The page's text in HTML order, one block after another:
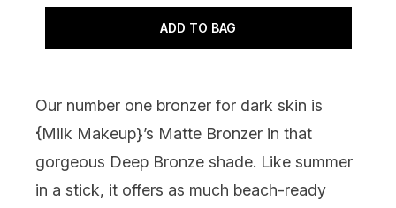
ADD TO BAG
Our number one bronzer for dark skin is
{Milk Makeup}’s Matte Bronzer in that
gorgeous Deep Bronze shade. Like summer
in a stick, it offers as much beach-ready